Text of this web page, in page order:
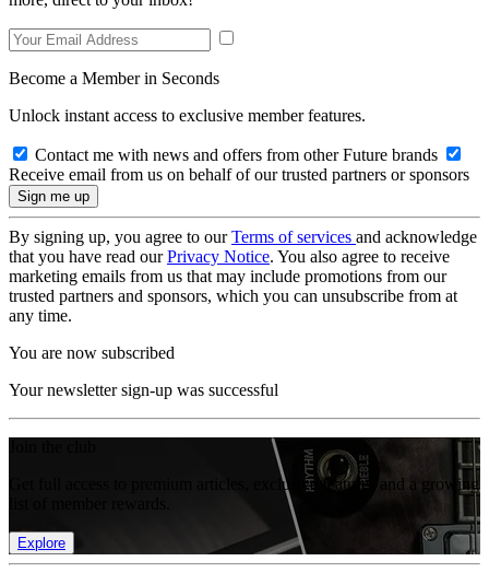
Become a Member in Seconds
Unlock instant access to exclusive member features.
Contact me with news and offers from other Future brands
Receive email from us on behalf of our trusted partners or sponsors
By signing up, you agree to ourTerms of services and acknowledge
that you have read ourPrivacy Notice. You also agree to receive
marketing emails from us that may include promotions from our
trusted partners and sponsors, which you can unsubscribe from at
any time.
You are now subscribed
Your newsletter sign-up was successful
Get full access to premium articles, exclusive features and a growing
Explore